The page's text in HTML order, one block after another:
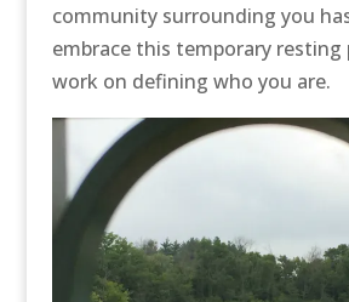
community surrounding you
embrace this temporary resting
work on defining who you are.